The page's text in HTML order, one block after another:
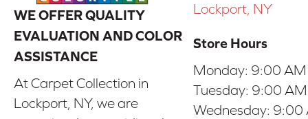
WE OFFER QUALITY
EVALUATION AND COLOR
ASSISTANCE
At Carpet Collection in
Lockport, NY, we are
Lockport, NY
Store Hours
Monday: 9:00
Tuesday: 9:00
Wednesday: 9:00